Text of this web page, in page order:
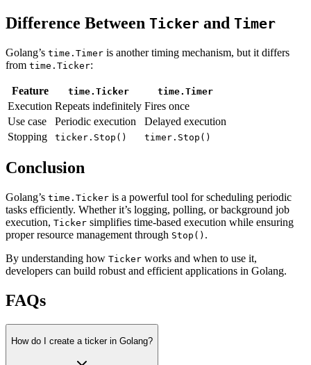
Difference Between Ticker and Timer
Golang’s time.Timer is another timing mechanism, but it differs
from time.Ticker:
Feature time.Ticker time.Timer
Execution Repeats indefinitely Fires once
Use case
Periodic execution
Delayed execution
Stopping
ticker.Stop() timer.Stop()
Conclusion
Golang’s time.Ticker is a powerful tool for scheduling periodic
tasks efficiently. Whether it’s logging, polling, or background job
execution, Ticker simplifies time-based execution while ensuring
proper resource management through Stop() .
By understanding how Ticker works and when to use it,
developers can build robust and efficient applications in Golang.
FAQs
How do I create a ticker in Golang?